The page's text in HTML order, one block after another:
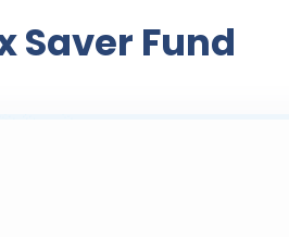
Saver Fund